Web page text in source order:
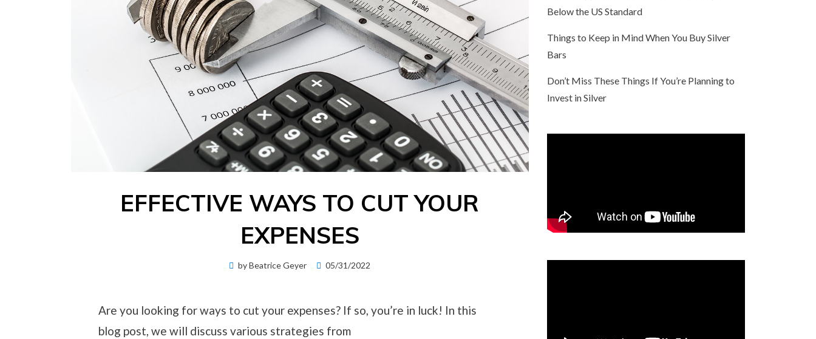
EFFECTIVE WAYS TO CUT YOUR
EXPENSES
byBeatrice Geyer
Posted
05/31/2022
Are you looking for ways to cut your expenses? If so, you’re in luck! In this
blog post, we will discuss various strategies from
Below the US Standard
Things to Keep in Mind When You Buy Silver
Bars
Don’t Miss These Things If You’re Planning to
Invest in Silver